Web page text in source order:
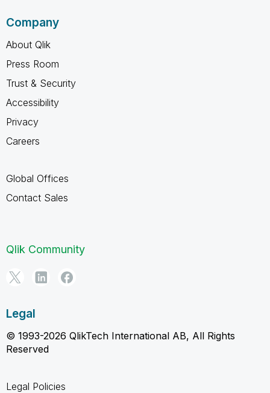
Company
About Qlik
Press Room
Trust & Security
Accessibility
Privacy
Careers
Global Offices
Contact Sales
Qlik Community
Legal
© 1993-2026 QlikTech International AB, All Rights
Reserved
Legal Policies